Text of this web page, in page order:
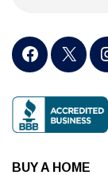
BUY A HOME